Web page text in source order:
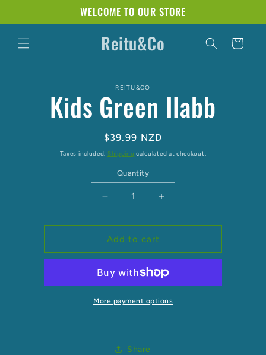
WELCOME TO OUR STORE
Reitu&Co Cart
information
REITU&CO
Kids Green Ilabb
Regular
price
$39.99 NZD
Taxes included. Shipping calculated at checkout.
Quantity
Decrease
quantity
for
Kids
Green
Increase
quantity
for
Green
Add to cart
More payment options
Share